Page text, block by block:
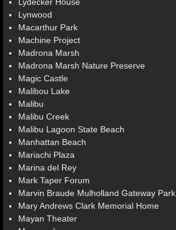
Lynwood
Macarthur Park
Machine Project
Madrona Marsh
Madrona Marsh Nature Preserve
Magic Castle
Malibou Lake
Malibu
Malibu Creek
Malibu Lagoon State Beach
Manhattan Beach
Mariachi Plaza
Marina del Rey
Mark Taper Forum
Marvin Braude Mulholland Gateway Park
Mary Andrews Clark Memorial Home
Mayan Theater